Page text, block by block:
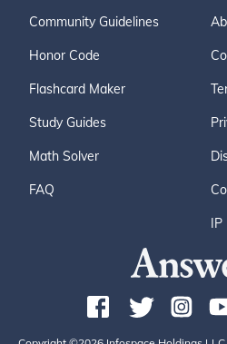
Community Guidelines
Honor Code
Flashcard Maker
Study Guides
Math Solver
FAQ
IP